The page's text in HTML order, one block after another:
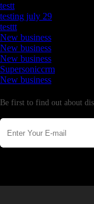
testt
testing july 29
testtt
New business
New business
New business
Supersoniccrm
New business
Be first to find out about